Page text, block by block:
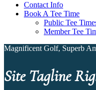
Contact Info
Book A Tee Time
Public Tee
Member Tee
Magnificent Golf, Superb
Site Tagline